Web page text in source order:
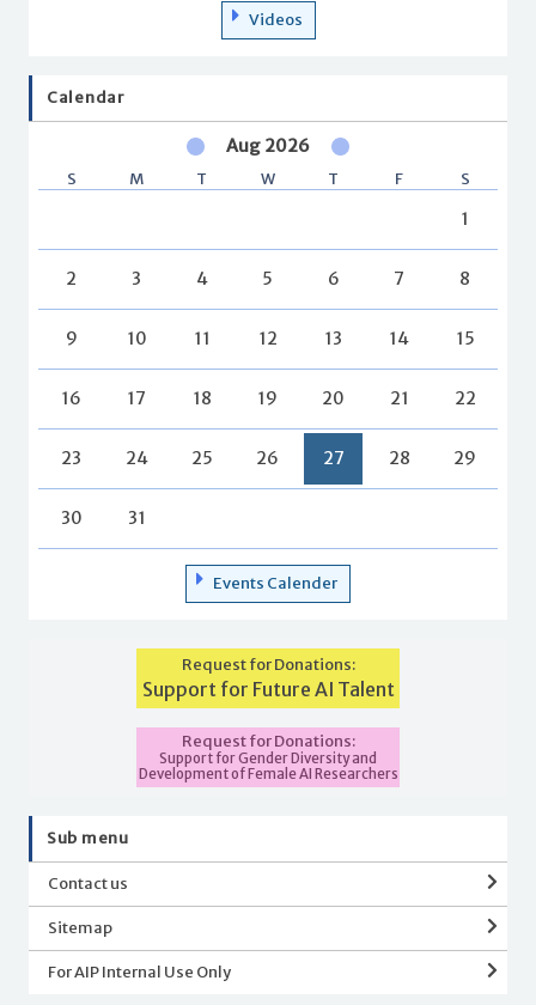
Videos
Calendar
Aug 2026
S M T W T F S
1
2 3 4 5 6 7 8
9 10 11 12 13 14 15
16 17 18 19 20 21 22
23 24 25 26 27 28 29
30 31
Events Calender
Request for Donations:
Support for Future AI Talent
Request for Donations:
Support for Gender Diversity and
Development of Female AI Researchers
Sub menu
Contact us
Sitemap
For AIP Internal Use Only